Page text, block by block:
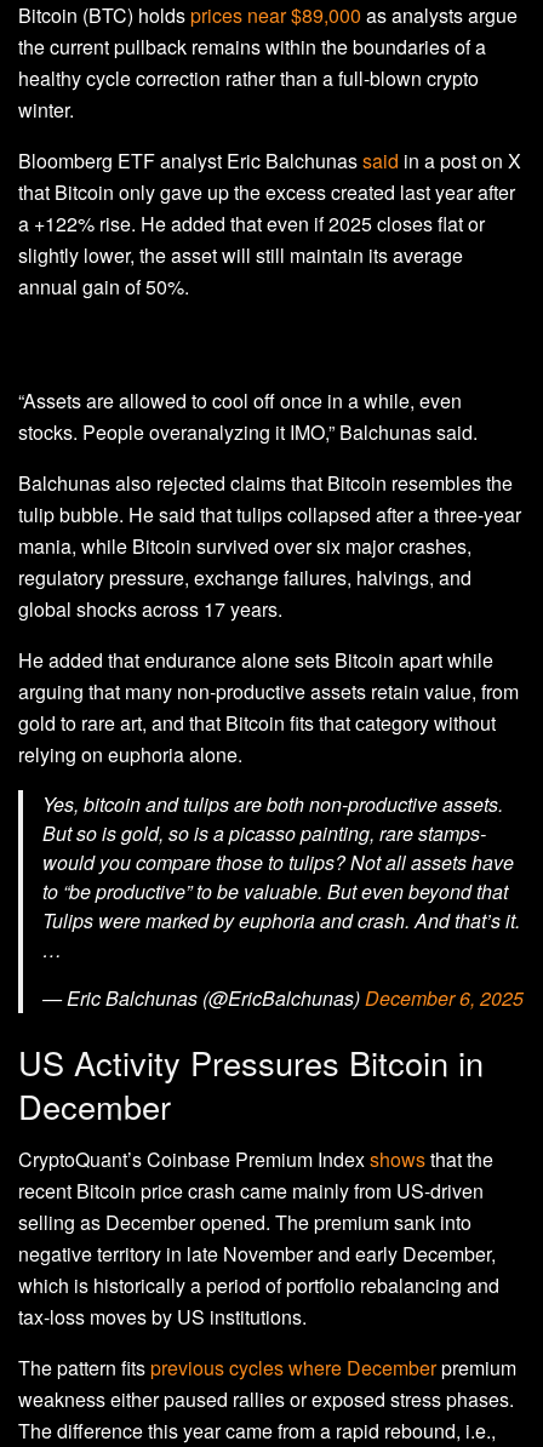
Bitcoin (BTC) holdsprices near $89,000 as analysts argue
the current pullback remains within the boundaries of a
healthy cycle correction rather than a full-blown crypto
winter.
Bloomberg ETF analyst Eric Balchunassaid in a post on X
that Bitcoin only gave up the excess created last year after
a +122% rise. He added that even if 2025 closes flat or
slightly lower, the asset will still maintain its average
annual gain of 50%.
“Assets are allowed to cool off once in a while, even
stocks. People overanalyzing it IMO,” Balchunas said.
Balchunas also rejected claims that Bitcoin resembles the
tulip bubble. He said that tulips collapsed after a three‑year
mania, while Bitcoin survived over six major crashes,
regulatory pressure, exchange failures, halvings, and
global shocks across 17 years.
He added that endurance alone sets Bitcoin apart while
arguing that many non‑productive assets retain value, from
gold to rare art, and that Bitcoin fits that category without
relying on euphoria alone.
Yes, bitcoin and tulips are both non-productive assets.
But so is gold, so is a picasso painting, rare stamps-
would you compare those to tulips? Not all assets have
to “be productive” to be valuable. But even beyond that
Tulips were marked by euphoria and crash. And that’s it.
…
— Eric Balchunas (@EricBalchunas)December 6, 2025
US Activity Pressures Bitcoin in
December
CryptoQuant’s Coinbase Premium Indexshowsthat the
recent Bitcoin price crash came mainly from US‑driven
selling as December opened. The premium sank into
negative territory in late November and early December,
which is historically a period of portfolio rebalancing and
tax‑loss moves by US institutions.
The pattern fitsprevious cycles where Decemberpremium
weakness either paused rallies or exposed stress phases.
The difference this year came from a rapid rebound, i.e.,